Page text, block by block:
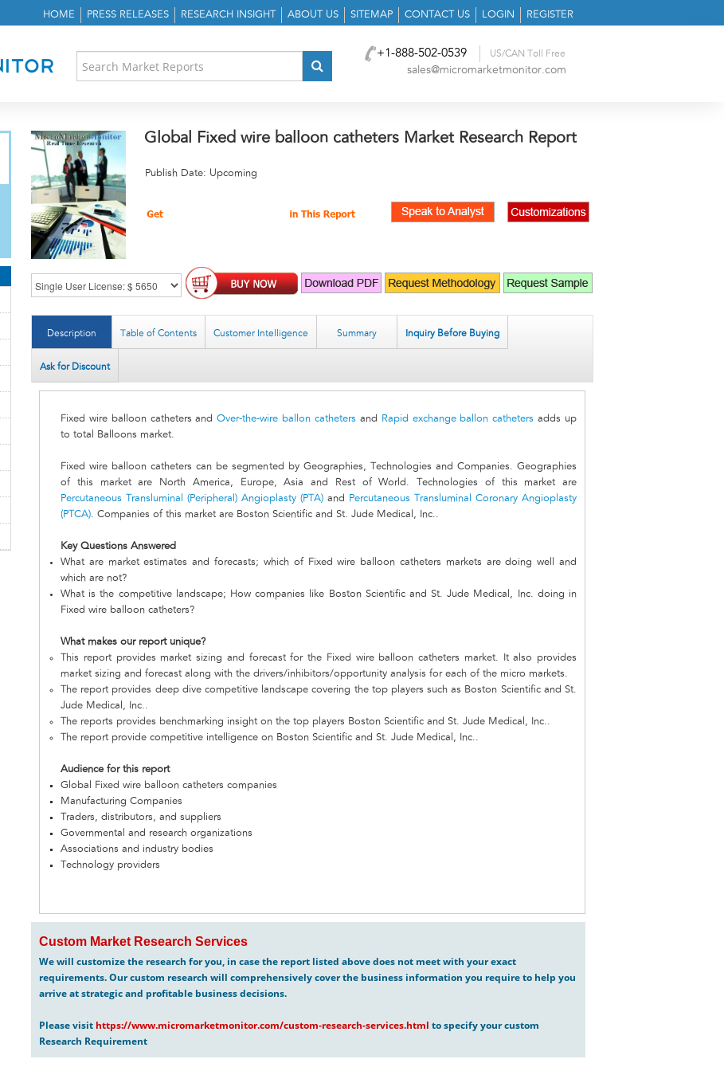
HOME PRESS RELEASES RESEARCH INSIGHT ABOUT US SITEMAP CONTACT US LOGIN REGISTER
+1-888-502-0539 US/CAN Toll Free
sales@micromarketmonitor.com
Global Fixed wire balloon catheters Market Research Report
Publish Date: Upcoming
Description Table of Contents Customer Intelligence Summary Inquiry Before Buying
Ask for Discount
Fixed wire balloon catheters andOver-the-wire ballon catheters and Rapid exchange ballon catheters adds up
to total Balloons market.
Fixed wire balloon catheters can be segmented by Geographies, Technologies and Companies. Geographies
of this market are North America, Europe, Asia and Rest of World. Technologies of this market are
Percutaneous Transluminal (Peripheral) Angioplasty (PTA) and
Percutaneous Transluminal Coronary Angioplasty
(PTCA). Companies of this market are Boston Scientific and St. Jude Medical, Inc..
Key Questions Answered
What are market estimates and forecasts; which of Fixed wire balloon catheters markets are doing well and
which are not?
What is the competitive landscape; How companies like Boston Scientific and St. Jude Medical, Inc. doing in
Fixed wire balloon catheters?
What makes our report unique?
This report provides market sizing and forecast for the Fixed wire balloon catheters market. It also provides
market sizing and forecast along with the drivers/inhibitors/opportunity analysis for each of the micro markets.
The report provides deep dive competitive landscape covering the top players such as Boston Scientific and St.
Jude Medical, Inc..
The reports provides benchmarking insight on the top players Boston Scientific and St. Jude Medical, Inc..
The report provide competitive intelligence on Boston Scientific and St. Jude Medical, Inc..
Audience for this report
Global Fixed wire balloon catheters companies
Manufacturing Companies
Traders, distributors, and suppliers
Governmental and research organizations
Associations and industry bodies
Technology providers
Custom Market Research Services
We will customize the research for you, in case the report listed above does not meet with your exact
requirements. Our custom research will comprehensively cover the business information you require to help you
arrive at strategic and profitable business decisions.
Please visit https://www.micromarketmonitor.com/custom-research-services.html to specify your custom
Research Requirement